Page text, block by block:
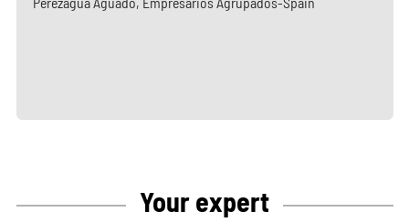
Your expert